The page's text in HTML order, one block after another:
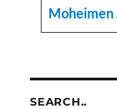
Moheimen
SEARCH..